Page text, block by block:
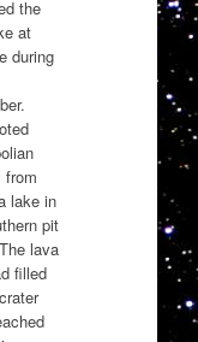
the
at
during
lake in
pit
lava
filled